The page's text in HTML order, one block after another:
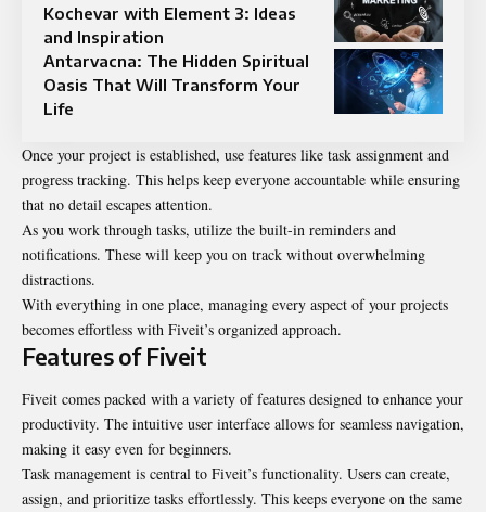
Kochevar with Element 3: Ideas
and Inspiration
Antarvacna: The Hidden Spiritual
Oasis That Will Transform Your
Life
Once your project is established, use features like task assignment and
progress tracking. This helps keep everyone accountable while ensuring
that no detail escapes attention.
As you work through tasks, utilize the built-in reminders and
notifications. These will keep you on track without overwhelming
distractions.
With everything in one place, managing every aspect of your projects
becomes effortless with Fiveit’s organized approach.
Features of Fiveit
Fiveit comes packed with a variety of features designed to enhance your
productivity. The intuitive user interface allows for seamless navigation,
making it easy even for beginners.
Task management is central to Fiveit’s functionality. Users can create,
assign, and prioritize tasks effortlessly. This keeps everyone on the same